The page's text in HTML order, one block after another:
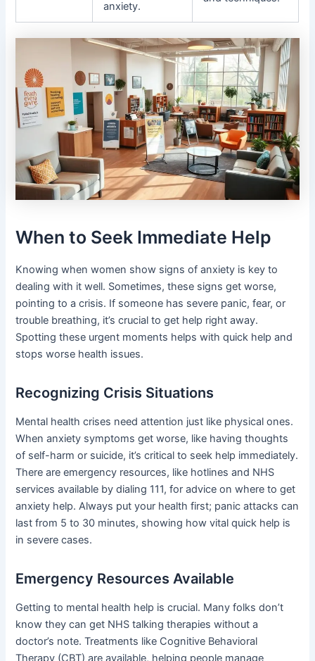
anxiety.
When to Seek Immediate Help
Knowing when women show signs of anxiety is key to
dealing with it well. Sometimes, these signs get worse,
pointing to a crisis. If someone has severe panic, fear, or
trouble breathing, it’s crucial to get help right away.
Spotting these urgent moments helps with quick help and
stops worse health issues.
Recognizing Crisis Situations
Mental health crises need attention just like physical ones.
When anxiety symptoms get worse, like having thoughts
of self-harm or suicide, it’s critical to seek help immediately.
There are emergency resources, like hotlines and NHS
services available by dialing 111, for advice on where to get
anxiety help. Always put your health first; panic attacks can
last from 5 to 30 minutes, showing how vital quick help is
in severe cases.
Emergency Resources Available
Getting to mental health help is crucial. Many folks don’t
know they can get NHS talking therapies without a
doctor’s note. Treatments like Cognitive Behavioral
Therapy (CBT) are available, helping people manage